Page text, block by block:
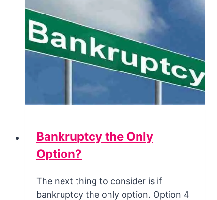
Bankruptcy the Only
Option?
The next thing to consider is if
bankruptcy the only option. Option 4